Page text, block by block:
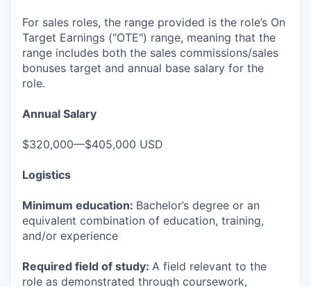
For sales roles, the range provided is the role’s On
Target Earnings ("OTE") range, meaning that the
range includes both the sales commissions/sales
bonuses target and annual base salary for the
role.
Annual Salary
$320,000—$405,000 USD
Logistics
Minimum education: Bachelor’s degree or an
equivalent combination of education, training,
and/or experience
Required field of study: A field relevant to the
role as demonstrated through coursework,